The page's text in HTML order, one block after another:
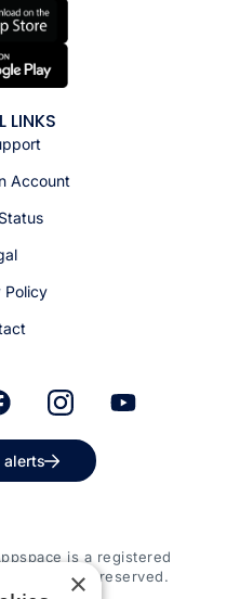
LINKS
Account
Policy
alerts
is a registered
All rights reserved.
×